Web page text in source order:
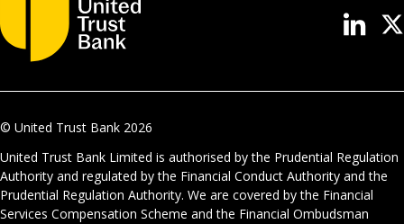
© United Trust Bank 2026
United Trust Bank Limited is authorised by the Prudential Regulation
Authority and regulated by the Financial Conduct Authority and the
Prudential Regulation Authority. We are covered by the Financial
Services Compensation Scheme and the Financial Ombudsman